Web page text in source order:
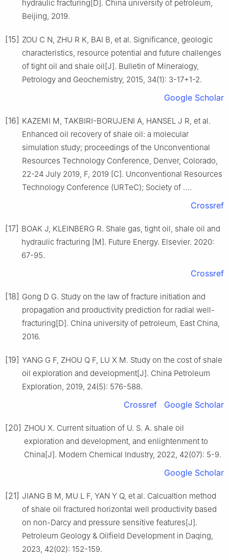
hydraulic fracturing[D]. China university of petroleum,
Beijing, 2019.
[15] ZOU C N, ZHU R K, BAI B, et al. Significance, geologic
characteristics, resource potential and future challenges
of tight oil and shale oil[J]. Bulletin of Mineralogy,
Petrology and Geochemistry, 2015, 34(1): 3-17+1-2.
Google Scholar
[16] KAZEMI M, TAKBIRI-BORUJENI A, HANSEL J R, et al.
Enhanced oil recovery of shale oil: a molecular
simulation study; proceedings of the Unconventional
Resources Technology Conference, Denver, Colorado,
22-24 July 2019, F, 2019 [C]. Unconventional Resources
Technology Conference (URTeC); Society of ….
Crossref
[17] BOAK J, KLEINBERG R. Shale gas, tight oil, shale oil and
hydraulic fracturing [M]. Future Energy. Elsevier. 2020:
67-95.
Crossref
[18] Gong D G. Study on the law of fracture initiation and
propagation and productivity prediction for radial well-
fracturing[D]. China university of petroleum, East China,
2016.
[19] YANG G F, ZHOU Q F, LU X M. Study on the cost of shale
oil exploration and development[J]. China Petroleum
Exploration, 2019, 24(5): 576-588.
Crossref Google Scholar
[20] ZHOU X. Current situation of U. S. A. shale oil
exploration and development, and enlightenment to
China[J]. Modern Chemical Industry, 2022, 42(07): 5-9.
Google Scholar
[21] JIANG B M, MU L F, YAN Y Q, et al. Calcualtion method
of shale oil fractured horizontal well productivity based
on non-Darcy and pressure sensitive features[J].
Petroleum Geology & Oilfield Development in Daqing,
2023, 42(02): 152-159.